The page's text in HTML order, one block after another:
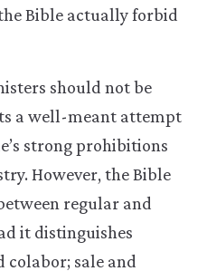
Bible actually forbid
should not be
a well-meant attempt
strong prohibitions
However, the Bible
regular and
it distinguishes
colabor; sale and